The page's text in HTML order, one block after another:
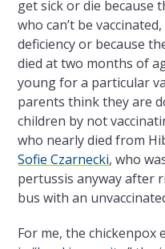
get sick or die because
who can’t be
deficiency or because
died at two months of
young for a particular
parents think they are
children by not
who nearly died from
Sofie Czarnecki, who
pertussis anyway after
bus with an
For me, the chickenpox